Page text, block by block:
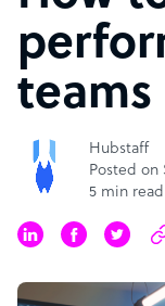
teams
Hubstaff
Posted on
5 min read